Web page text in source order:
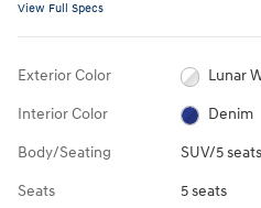
View Full Specs
Exterior Color Lunar
Interior Color Denim
Body/Seating SUV/5 seats
Seats 5 seats